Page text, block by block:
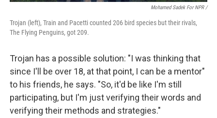
Mohamed Sadek For NPR /
Trojan (left), Train and Pacetti counted 206 bird species but their rivals,
The Flying Penguins, got 209.
Trojan has a possible solution: "I was thinking that
since I'll be over 18, at that point, I can be a mentor"
to his friends, he says. "So, it'd be like I'm still
participating, but I'm just verifying their words and
verifying their methods and strategies."